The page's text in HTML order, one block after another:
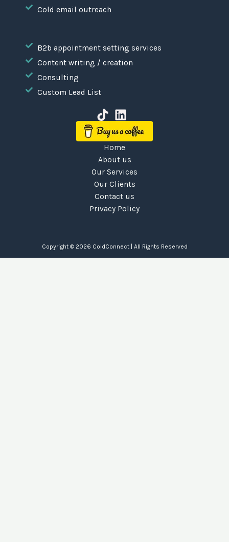
Cold email outreach
B2b appointment setting services
Content writing / creation
Consulting
Custom Lead List
Home
About us
Our Services
Our Clients
Contact us
Privacy Policy
Copyright © 2026 ColdConnect| All Rights Reserved